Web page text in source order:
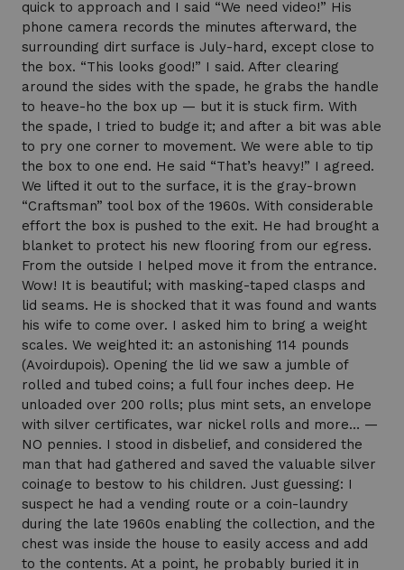
quick to approach and I said “We need video!” His
phone camera records the minutes afterward, the
surrounding dirt surface is July-hard, except close to
the box. “This looks good!” I said. After clearing
around the sides with the spade, he grabs the handle
to heave-ho the box up — but it is stuck firm. With
the spade, I tried to budge it; and after a bit was able
to pry one corner to movement. We were able to tip
the box to one end. He said “That’s heavy!” I agreed.
We lifted it out to the surface, it is the gray-brown
“Craftsman” tool box of the 1960s. With considerable
effort the box is pushed to the exit. He had brought a
blanket to protect his new flooring from our egress.
From the outside I helped move it from the entrance.
Wow! It is beautiful; with masking-taped clasps and
lid seams. He is shocked that it was found and wants
his wife to come over. I asked him to bring a weight
scales. We weighted it: an astonishing 114 pounds
(Avoirdupois). Opening the lid we saw a jumble of
rolled and tubed coins; a full four inches deep. He
unloaded over 200 rolls; plus mint sets, an envelope
with silver certificates, war nickel rolls and more… —
NO pennies. I stood in disbelief, and considered the
man that had gathered and saved the valuable silver
coinage to bestow to his children. Just guessing: I
suspect he had a vending route or a coin-laundry
during the late 1960s enabling the collection, and the
chest was inside the house to easily access and add
to the contents. At a point, he probably buried it in